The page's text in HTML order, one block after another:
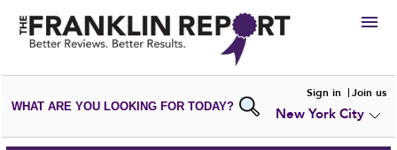
HIRE
VIEWPORTFOLIOS
WRITE AREVIEW
WHAT ARE YOU LOOKING FOR TODAY?
Sign in Join us
New York City